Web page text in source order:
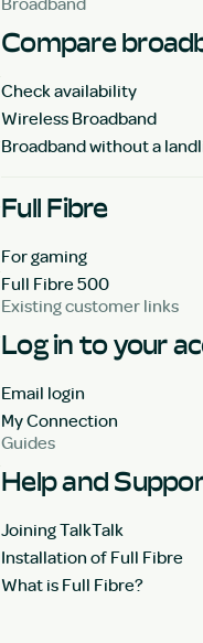
Compare
Check availability
Wireless Broadband
Broadband without a
Full Fibre
For gaming
Full Fibre 500
Existing customer links
Log in to your
Email login
My Connection
Guides
Help and
Joining TalkTalk
Installation of Full Fibre
What is Full Fibre?